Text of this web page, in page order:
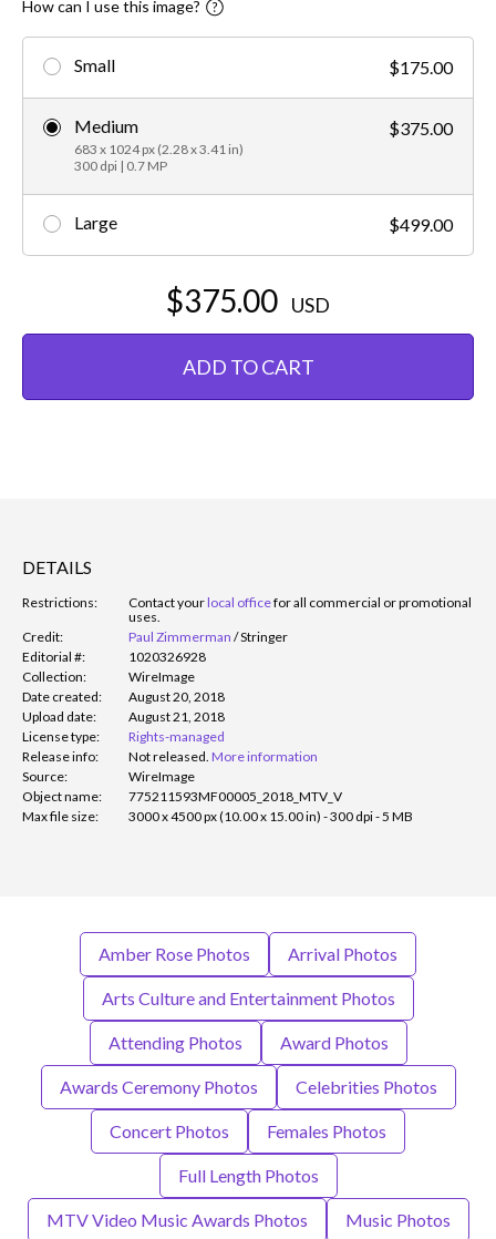
How can I use this image?
Small $175.00
Medium
683 x 1024 px (2.28 x 3.41 in)
300 dpi | 0.7 MP
$375.00
Large $499.00
$375.00 USD
ADD TO CART
DETAILS
Restrictions: Contact yourlocal officefor all commercial or promotional
uses.
Credit:
Paul Zimmerman /Stringer
Editorial #:
1020326928
Collection:
WireImage
Date created:
August 20, 2018
Upload date:
August 21, 2018
License type:
Rights-managed
Release info:
Not released. More information
Source:
WireImage
Object name:
775211593MF00005_2018_MTV_V
Max file size:
3000 x 4500 px (10.00 x 15.00 in) - 300 dpi - 5 MB
Amber Rose Photos Arrival Photos
Arts Culture and Entertainment Photos
Attending Photos Award Photos
Awards Ceremony Photos Celebrities Photos
Concert Photos Females Photos
Full Length Photos
MTV Video Music Awards Photos Music Photos